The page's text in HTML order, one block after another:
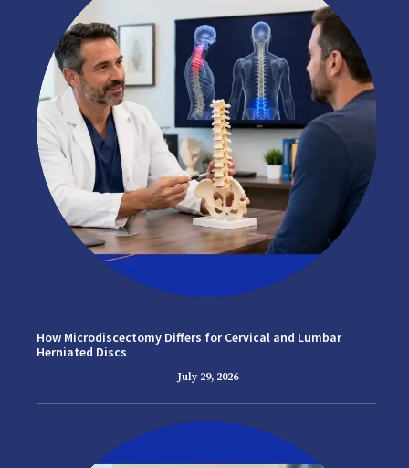
How Microdiscectomy Differs for Cervical and Lumbar
Herniated Discs
July 29, 2026